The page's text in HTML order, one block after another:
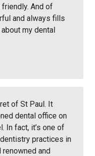
And of
and always fills
my dental
of St Paul. It
dental office on
In fact, it’s one of
practices in
renowned and